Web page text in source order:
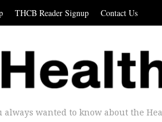
THCB Reader Signup Contact Us
wanted to know about the